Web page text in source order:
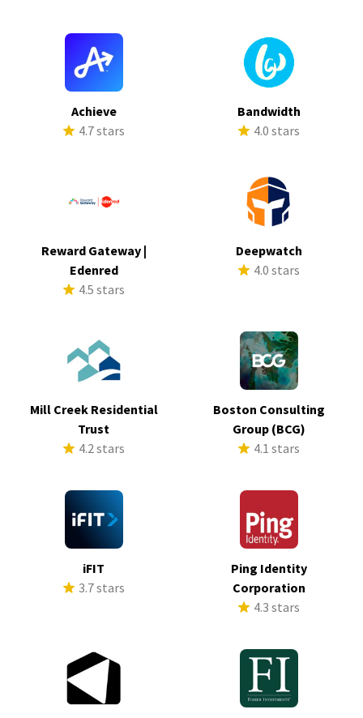
Achieve
4.7 stars
Bandwidth
4.0 stars
Reward Gateway |
Edenred
4.5 stars
Deepwatch
4.0 stars
Mill Creek Residential
Trust
4.2 stars
Boston Consulting
Group (BCG)
4.1 stars
iFIT
3.7 stars
Ping Identity
Corporation
4.3 stars